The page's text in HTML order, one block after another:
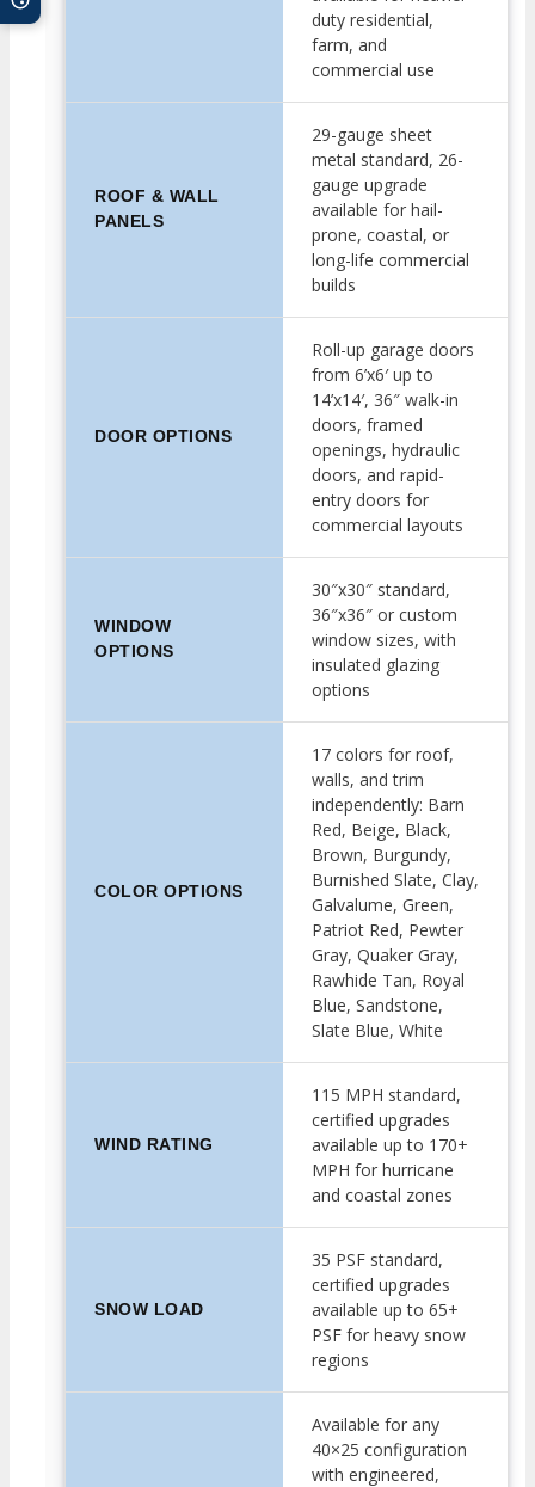
duty residential,
farm, and
commercial use
ROOF & WALL
PANELS
29-gauge sheet
metal standard, 26-
gauge upgrade
available for hail-
prone, coastal, or
long-life commercial
builds
DOOR OPTIONS
Roll-up garage doors
from 6’x6′ up to
14’x14′, 36″ walk-in
doors, framed
openings, hydraulic
doors, and rapid-
entry doors for
commercial layouts
WINDOW
OPTIONS
30″x30″ standard,
36″x36″ or custom
window sizes, with
insulated glazing
options
COLOR OPTIONS
17 colors for roof,
walls, and trim
independently: Barn
Red, Beige, Black,
Brown, Burgundy,
Burnished Slate, Clay,
Galvalume, Green,
Patriot Red, Pewter
Gray, Quaker Gray,
Rawhide Tan, Royal
Blue, Sandstone,
Slate Blue, White
WIND RATING
115 MPH standard,
certified upgrades
available up to 170+
MPH for hurricane
and coastal zones
SNOW LOAD
35 PSF standard,
certified upgrades
available up to 65+
PSF for heavy snow
regions
Available for any
40×25 configuration
with engineered,